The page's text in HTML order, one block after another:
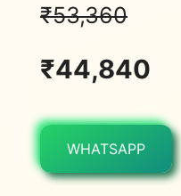
₹53,360
₹44,840
WHATSAPP